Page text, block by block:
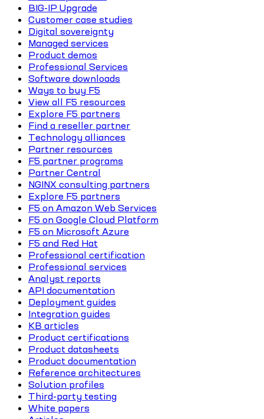
BIG-IP Upgrade
Customer case studies
Digital sovereignty
Managed services
Product demos
Professional Services
Software downloads
Ways to buy F5
View all F5 resources
Explore F5 partners
Find a reseller partner
Technology alliances
Partner resources
F5 partner programs
Partner Central
NGINX consulting partners
Explore F5 partners
F5 on Amazon Web Services
F5 on Google Cloud Platform
F5 on Microsoft Azure
F5 and Red Hat
Professional certification
Professional services
Analyst reports
API documentation
Deployment guides
Integration guides
KB articles
Product certifications
Product datasheets
Product documentation
Reference architectures
Solution profiles
Third-party testing
White papers